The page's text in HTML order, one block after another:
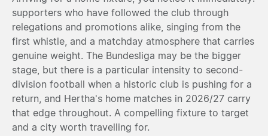
supporters who have followed the club through
relegations and promotions alike, singing from the
first whistle, and a matchday atmosphere that carries
genuine weight. The Bundesliga may be the bigger
stage, but there is a particular intensity to second-
division football when a historic club is pushing for a
return, and Hertha's home matches in 2026/27 carry
that edge throughout. A compelling fixture to target
and a city worth travelling for.